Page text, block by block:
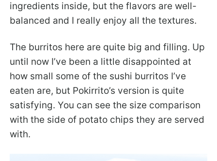
ingredients inside, but the flavors are well-
balanced and I really enjoy all the textures.
The burritos here are quite big and filling. Up
until now I’ve been a little disappointed at
how small some of the sushi burritos I’ve
eaten are, but Pokirrito’s version is quite
satisfying. You can see the size comparison
with the side of potato chips they are served
with.